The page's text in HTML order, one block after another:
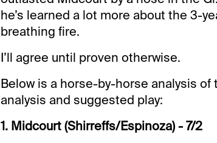
he’s learned a lot more about the 3-
breathing fire.
I’ll agree until proven otherwise.
Below is a horse-by-horse analysis
analysis and suggested play:
1. Midcourt (Shirreffs/Espinoza) - 7/2